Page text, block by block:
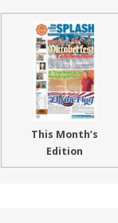
This Month’s
Edition